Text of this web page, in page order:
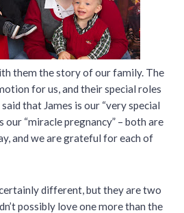
them the story of our family. The
for us, and their special roles
that James is our “very special
our “miracle pregnancy” – both are
and we are grateful for each of
different, but they are two
possibly love one more than the